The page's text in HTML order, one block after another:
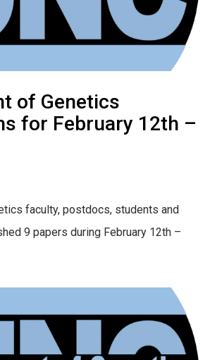
of Genetics
for February 12th –
faculty, postdocs, students and
9 papers during February 12th –